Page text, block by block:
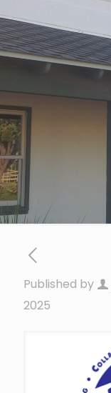
Published by
2025